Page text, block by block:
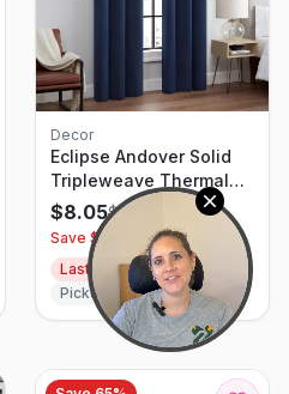
Decor
Eclipse Andover Solid
Tripleweave Thermal
Blackout Grommet
Curtains For Bedroom (2
Panels) 42 In X 63 In
Navy
$8.05$23.00
Save $14.95
Last One Available
Pickup only